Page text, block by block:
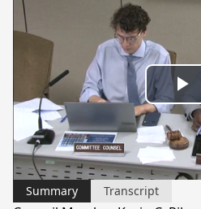
Summary Transcript